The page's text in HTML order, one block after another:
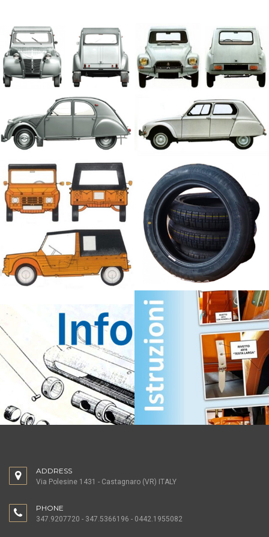
ADDRESS
Via Polesine 1431 - Castagnaro (VR) ITALY
PHONE
347.9207720 - 347.5366196 - 0442.1955082